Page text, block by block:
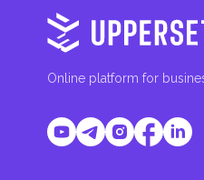
Online platform for